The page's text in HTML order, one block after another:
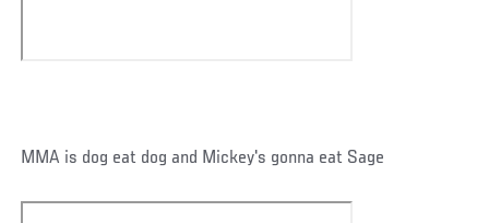
MMA is dog eat dog and Mickey's gonna eat Sage